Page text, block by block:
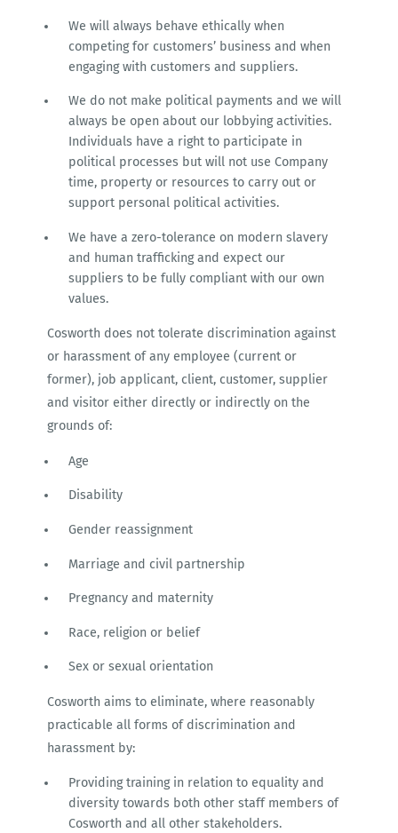
We will always behave ethically when
competing for customers’ business and when
engaging with customers and suppliers.
We do not make political payments and we will
always be open about our lobbying activities.
Individuals have a right to participate in
political processes but will not use Company
time, property or resources to carry out or
support personal political activities.
We have a zero-tolerance on modern slavery
and human trafficking and expect our
suppliers to be fully compliant with our own
values.
Cosworth does not tolerate discrimination against
or harassment of any employee (current or
former), job applicant, client, customer, supplier
and visitor either directly or indirectly on the
grounds of:
Age
Disability
Gender reassignment
Marriage and civil partnership
Pregnancy and maternity
Race, religion or belief
Sex or sexual orientation
Cosworth aims to eliminate, where reasonably
practicable all forms of discrimination and
harassment by:
Providing training in relation to equality and
diversity towards both other staff members of
Cosworth and all other stakeholders.